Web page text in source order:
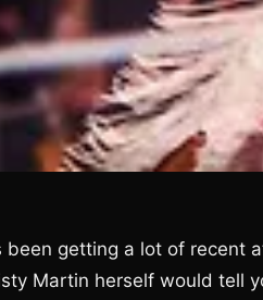
getting a lot of recent
Martin herself would tell